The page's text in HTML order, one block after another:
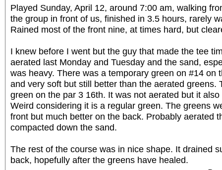
Played Sunday, April 12, around 7:00 am, walking
the group in front of us, finished in 3.5 hours, rarely
Rained most of the front nine, at times hard, but
I knew before I went but the guy that made the tee
aerated last Monday and Tuesday and the sand,
was heavy. There was a temporary green on #14 on
and very soft but still better than the aerated greens.
green on the par 3 16th. It was not aerated but it
Weird considering it is a regular green. The greens
front but much better on the back. Probably aerated
compacted down the sand.
The rest of the course was in nice shape. It drained
back, hopefully after the greens have healed.